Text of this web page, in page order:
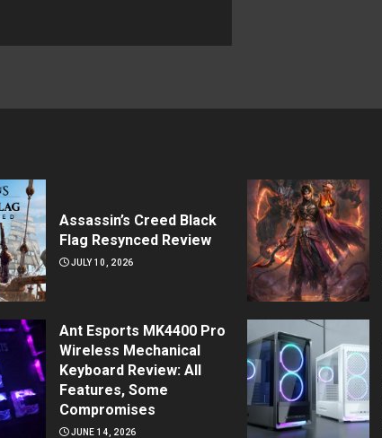
Assassin’s Creed Black
Flag Resynced Review
JULY 10, 2026
Ant Esports MK4400 Pro
Wireless Mechanical
Keyboard Review: All
Features, Some
Compromises
JUNE 14, 2026